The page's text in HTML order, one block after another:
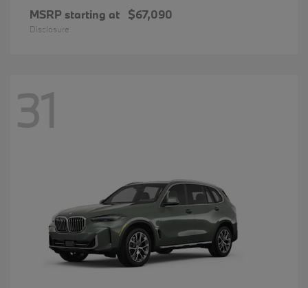
MSRP starting at $67,090
Disclosure
31